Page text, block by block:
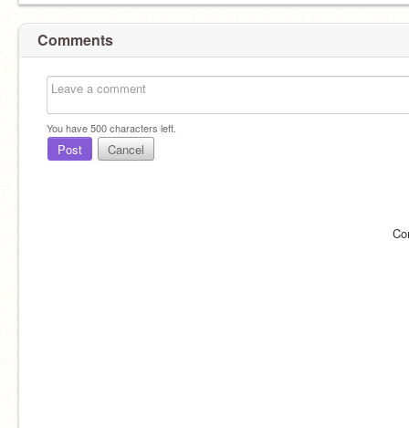
Comments
You have500characters left.
Post Cancel